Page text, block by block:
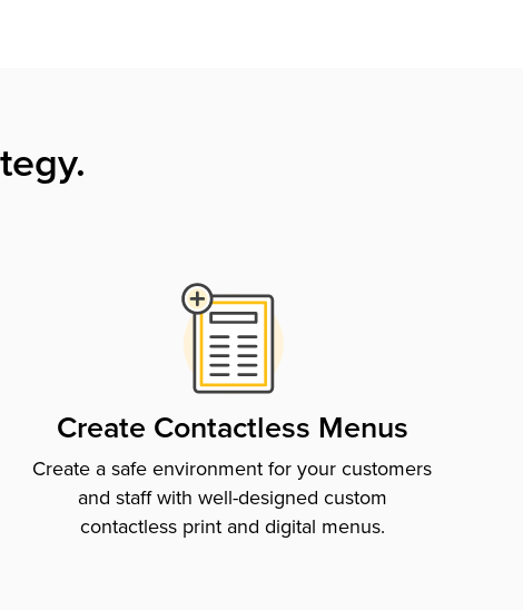
Create Contactless Menus
Create a safe environment for your customers
and staff with well-designed custom
contactless print and digital menus.